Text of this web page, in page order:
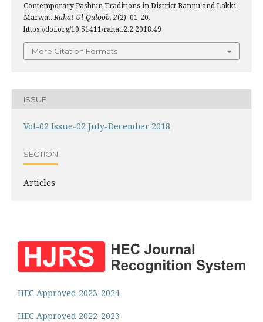
Contemporary Pashtun Traditions in District Bannu and Lakki
Marwat.Rahat-Ul-Quloob, 2(2), 01-20.
https://doi.org/10.51411/rahat.2.2.2018.49
More Citation Formats
ISSUE
Vol-02 Issue-02 July-December 2018
SECTION
Articles
HEC Approved 2023-2024
HEC Approved 2022-2023